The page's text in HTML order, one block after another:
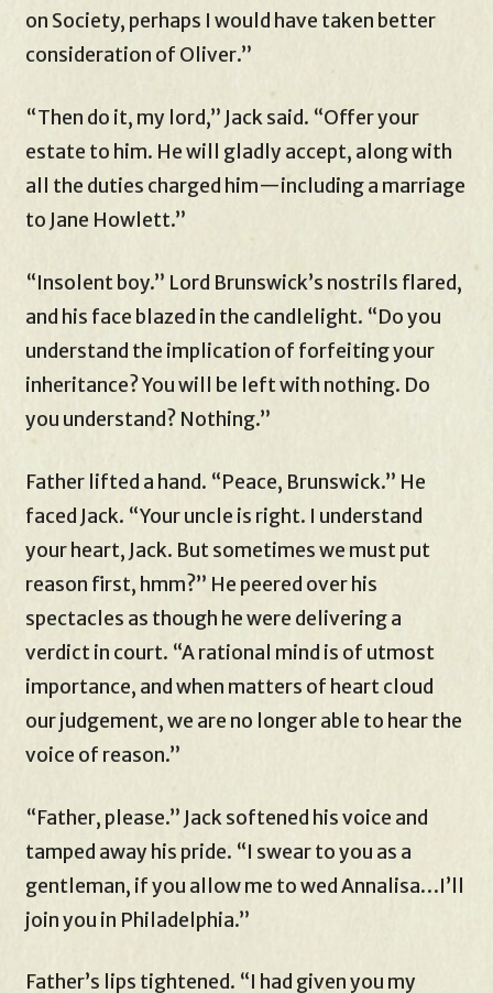
on Society, perhaps I would have taken better
consideration of Oliver.”
“Then do it, my lord,” Jack said. “Offer your
estate to him. He will gladly accept, along with
all the duties charged him—including a marriage
to Jane Howlett.”
“Insolent boy.” Lord Brunswick’s nostrils flared,
and his face blazed in the candlelight. “Do you
understand the implication of forfeiting your
inheritance? You will be left with nothing. Do
you understand? Nothing.”
Father lifted a hand. “Peace, Brunswick.” He
faced Jack. “Your uncle is right. I understand
your heart, Jack. But sometimes we must put
reason first, hmm?” He peered over his
spectacles as though he were delivering a
verdict in court. “A rational mind is of utmost
importance, and when matters of heart cloud
our judgement, we are no longer able to hear the
voice of reason.”
“Father, please.” Jack softened his voice and
tamped away his pride. “I swear to you as a
gentleman, if you allow me to wed Annalisa…I’ll
join you in Philadelphia.”
Father’s lips tightened. “I had given you my